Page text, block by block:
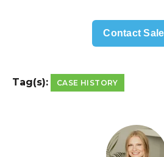
Contact
Tag(s): CASE HISTORY